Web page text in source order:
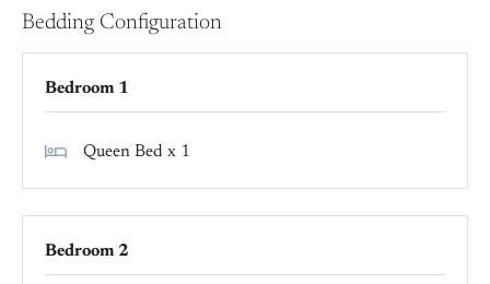
Bedding Configuration
Bedroom 1
Queen Bed x 1
Bedroom 2